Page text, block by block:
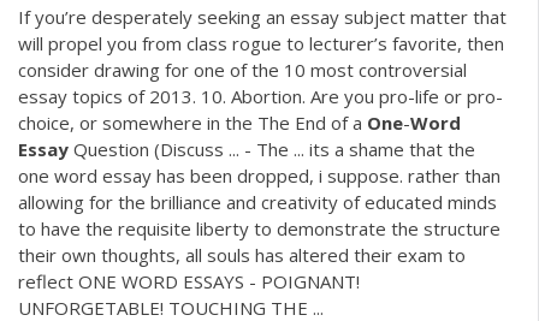
If you’re desperately seeking an essay subject matter that
will propel you from class rogue to lecturer’s favorite, then
consider drawing for one of the 10 most controversial
essay topics of 2013. 10. Abortion. Are you pro-life or pro-
choice, or somewhere in the The End of a One-Word
Essay Question (Discuss ... - The ... its a shame that the
one word essay has been dropped, i suppose. rather than
allowing for the brilliance and creativity of educated minds
to have the requisite liberty to demonstrate the structure
their own thoughts, all souls has altered their exam to
reflect ONE WORD ESSAYS - POIGNANT!
UNFORGETABLE! TOUCHING THE ...